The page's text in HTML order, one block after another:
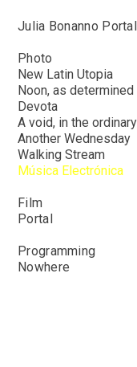
Julia Bonanno Portal
Photo
New Latin Utopia
Noon, as determined
Devota
A void, in the
Another Wednesday
Walking Stream
Música Electrónica
Film
Portal
Programming
Nowhere